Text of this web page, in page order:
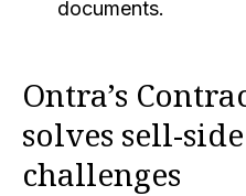
documents.
Ontra’s
solves sell-
challenges